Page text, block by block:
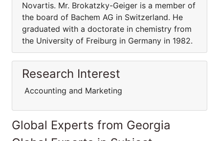
Novartis. Mr. Brokatzky-Geiger is a member of
the board of Bachem AG in Switzerland. He
graduated with a doctorate in chemistry from
the University of Freiburg in Germany in 1982.
Research Interest
Accounting and Marketing
Global Experts from Georgia